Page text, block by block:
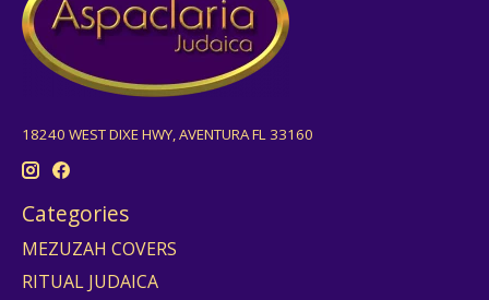
18240 WEST DIXE HWY, AVENTURA FL 33160
Categories
MEZUZAH COVERS
RITUAL JUDAICA